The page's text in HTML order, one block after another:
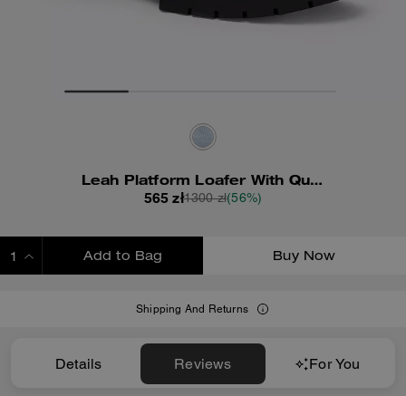
Leah Platform Loafer With Quilting
565 zł1300 zł(56%)
Add to Bag Buy Now
Shipping And Returns
Details Reviews For You